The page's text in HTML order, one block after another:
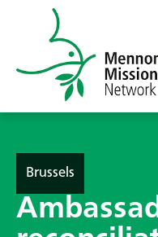
Brussels